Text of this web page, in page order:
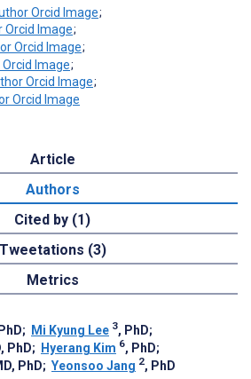
;
;
;
;
;
Article
Authors
Cited by (1)
Tweetations (3)
Metrics
; Mi Kyung Lee 3, PhD;
PhD; Hyerang Kim 6, PhD;
PhD; Yeonsoo Jang 2, PhD